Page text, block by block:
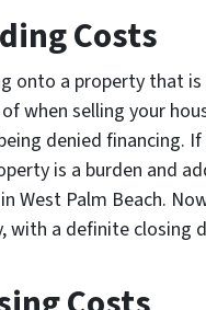
Costs
onto a property that
when selling your
denied financing.
is a burden and
West Palm Beach.
with a definite closing